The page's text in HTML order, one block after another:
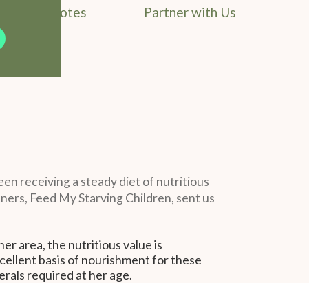
Field Notes
Partner with Us
receiving a steady diet of nutritious
Feed My Starving Children, sent us
area, the nutritious value is
basis of nourishment for these
required at her age.